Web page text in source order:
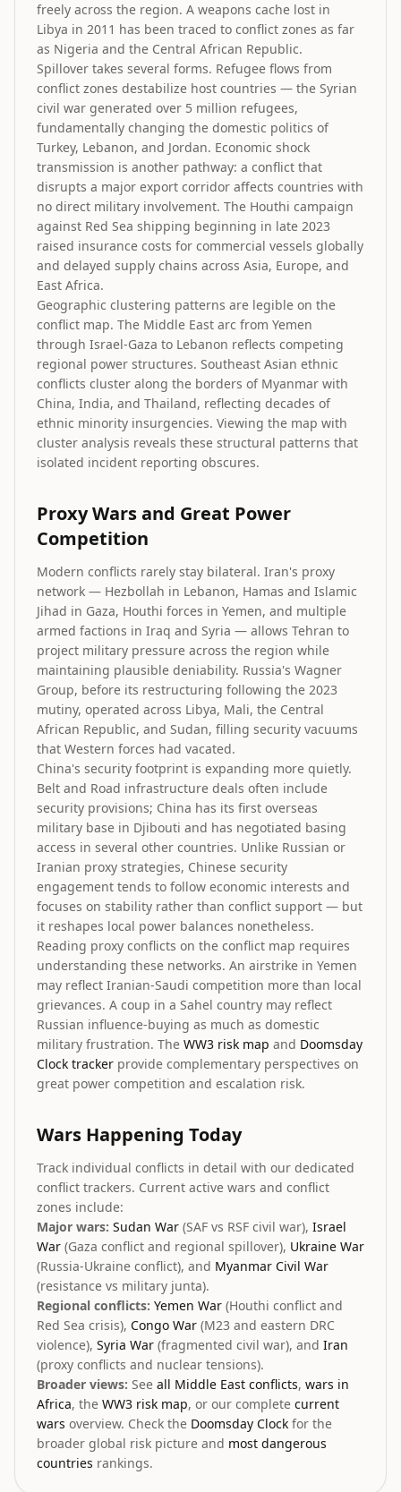
freely across the region. A weapons cache lost in
Libya in 2011 has been traced to conflict zones as far
as Nigeria and the Central African Republic.
Spillover takes several forms. Refugee flows from
conflict zones destabilize host countries — the Syrian
civil war generated over 5 million refugees,
fundamentally changing the domestic politics of
Turkey, Lebanon, and Jordan. Economic shock
transmission is another pathway: a conflict that
disrupts a major export corridor affects countries with
no direct military involvement. The Houthi campaign
against Red Sea shipping beginning in late 2023
raised insurance costs for commercial vessels globally
and delayed supply chains across Asia, Europe, and
East Africa.
Geographic clustering patterns are legible on the
conflict map. The Middle East arc from Yemen
through Israel-Gaza to Lebanon reflects competing
regional power structures. Southeast Asian ethnic
conflicts cluster along the borders of Myanmar with
China, India, and Thailand, reflecting decades of
ethnic minority insurgencies. Viewing the map with
cluster analysis reveals these structural patterns that
isolated incident reporting obscures.
Proxy Wars and Great Power
Competition
Modern conflicts rarely stay bilateral. Iran's proxy
network — Hezbollah in Lebanon, Hamas and Islamic
Jihad in Gaza, Houthi forces in Yemen, and multiple
armed factions in Iraq and Syria — allows Tehran to
project military pressure across the region while
maintaining plausible deniability. Russia's Wagner
Group, before its restructuring following the 2023
mutiny, operated across Libya, Mali, the Central
African Republic, and Sudan, filling security vacuums
that Western forces had vacated.
China's security footprint is expanding more quietly.
Belt and Road infrastructure deals often include
security provisions; China has its first overseas
military base in Djibouti and has negotiated basing
access in several other countries. Unlike Russian or
Iranian proxy strategies, Chinese security
engagement tends to follow economic interests and
focuses on stability rather than conflict support — but
it reshapes local power balances nonetheless.
Reading proxy conflicts on the conflict map requires
understanding these networks. An airstrike in Yemen
may reflect Iranian-Saudi competition more than local
grievances. A coup in a Sahel country may reflect
Russian influence-buying as much as domestic
military frustration. The WW3 risk map and Doomsday
Clock tracker provide complementary perspectives on
great power competition and escalation risk.
Wars Happening Today
Track individual conflicts in detail with our dedicated
conflict trackers. Current active wars and conflict
zones include:
Major wars: Sudan War (SAF vs RSF civil war), Israel
War (Gaza conflict and regional spillover), Ukraine War
(Russia-Ukraine conflict), and Myanmar Civil War
(resistance vs military junta).
Regional conflicts: Yemen War (Houthi conflict and
Red Sea crisis), Congo War (M23 and eastern DRC
violence), Syria War (fragmented civil war), and Iran
(proxy conflicts and nuclear tensions).
Broader views: See all Middle East conflicts, wars in
Africa, the WW3 risk map, or our complete current
wars overview. Check the Doomsday Clock for the
broader global risk picture and most dangerous
countries rankings.